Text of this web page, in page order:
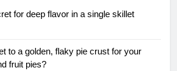
for deep flavor in a single skillet
to a golden, flaky pie crust for your
fruit pies?